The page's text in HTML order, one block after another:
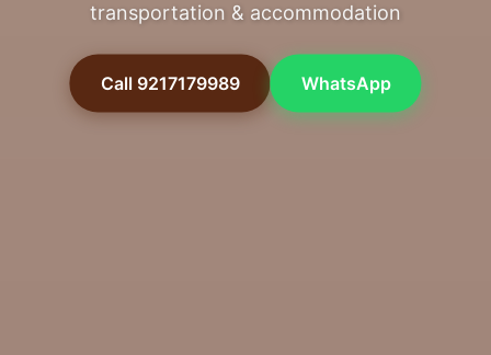
transportation & accommodation
Call 9217179989 WhatsApp